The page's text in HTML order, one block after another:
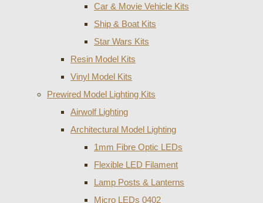
Car & Movie Vehicle Kits
Ship & Boat Kits
Star Wars Kits
Resin Model Kits
Vinyl Model Kits
Prewired Model Lighting Kits
Airwolf Lighting
Architectural Model Lighting
1mm Fibre Optic LEDs
Flexible LED Filament
Lamp Posts & Lanterns
Micro LEDs 0402